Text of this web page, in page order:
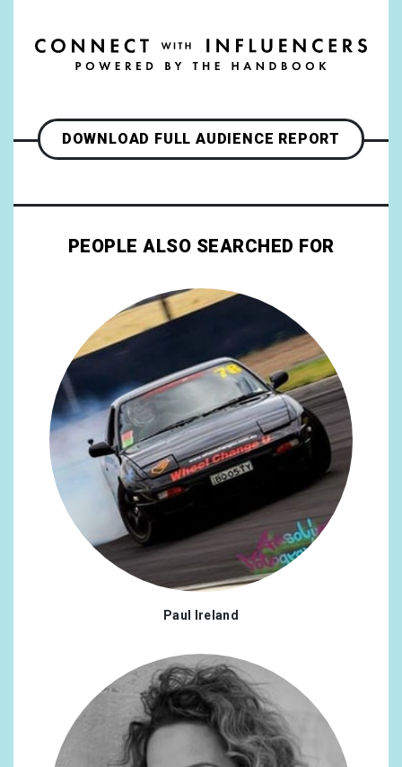
DOWNLOAD FULL AUDIENCE REPORT
PEOPLE ALSO SEARCHED FOR
Paul Ireland